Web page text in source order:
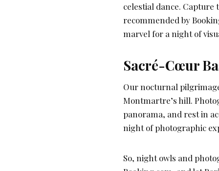
celestial dance. Capture
recommended by
marvel for a night of
Sacré-Cœur
Our nocturnal
Montmartre’s hill.
panorama, and rest in
night of photographic
So, night owls and